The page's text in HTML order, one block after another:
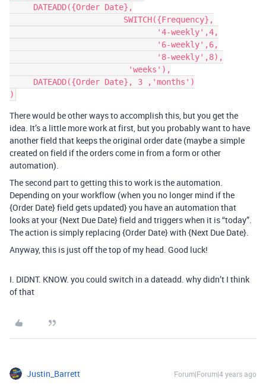
There would be other ways to accomplish this, but you get the
idea. It’s a little more work at first, but you probably want to have
another field that keeps the original order date (maybe a simple
created on field if the orders come in from a form or other
automation).
The second part to getting this to work is the automation.
Depending on your workflow (when you no longer mind if the
{Order Date} field gets updated} you have an automation that
looks at your {Next Due Date} field and triggers when it is “today”.
The action is simply replacing {Order Date} with {Next Due Date}.
Anyway, this is just off the top of my head. Good luck!
I. DIDNT. KNOW. you could switch in a dateadd. why didn’t I think
of that
Justin_Barrett Forum|Forum|4 years ago